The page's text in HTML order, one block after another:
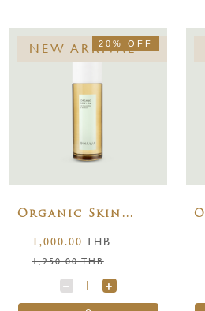
NEW ARRIVAL
20% OFF
Organic Skin
Radiant Body Oil
100 ml.
1,000.00 THB
1,250.00 THB